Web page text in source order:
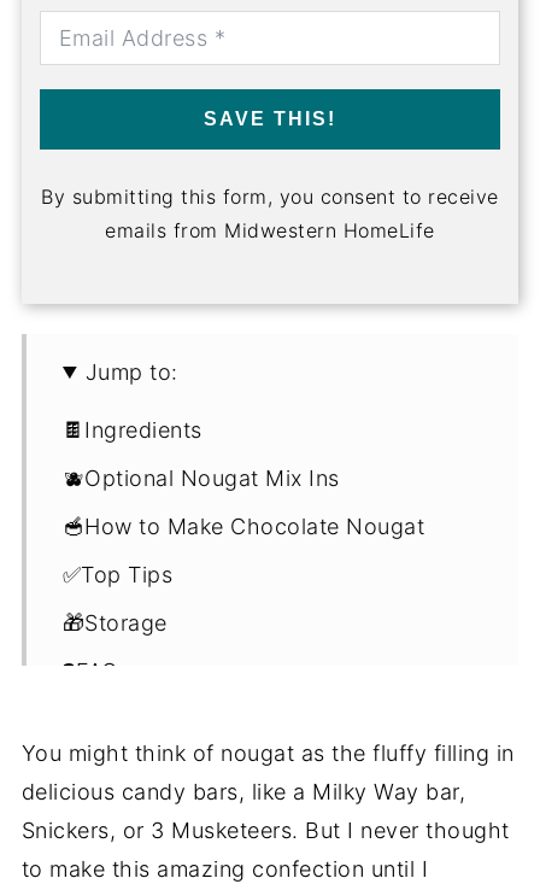
SAVE THIS!
By submitting this form, you consent to receive
emails from Midwestern HomeLife
Jump to:
🍫Ingredients
🫐Optional Nougat Mix Ins
🥣How to Make Chocolate Nougat
✅Top Tips
🎁Storage
❓FAQ
💌Let's Stay in Touch
📖 Recipe
You might think of nougat as the fluffy filling in
delicious candy bars, like a Milky Way bar,
Snickers, or 3 Musketeers. But I never thought
to make this amazing confection until I